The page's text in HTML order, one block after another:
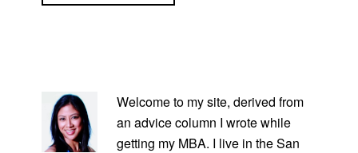
SIDEBAR
Welcome to my site, derived from
an advice column I wrote while
getting my MBA. I live in the San